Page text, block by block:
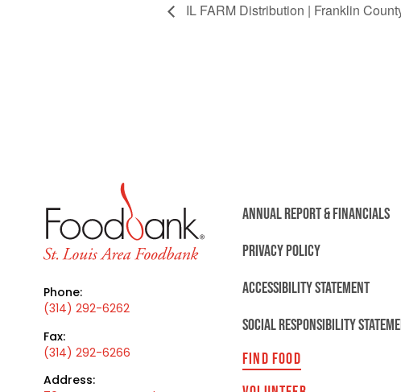
IL FARM Distribution | Franklin
Phone:
(314) 292-6262
Fax:
(314) 292-6266
Address:
ANNUAL REPORT & FINANCIALS
PRIVACY POLICY
ACCESSIBILITY STATEMENT
SOCIAL RESPONSIBILITY
FIND FOOD